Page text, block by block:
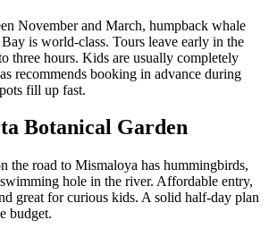
November and March, humpback whale
is world-class. Tours leave early in the
three hours. Kids are usually completely
recommends booking in advance during
fill up fast.
Botanical Garden
the road to Mismaloya has hummingbirds,
hole in the river. Affordable entry,
great for curious kids. A solid half-day plan
budget.